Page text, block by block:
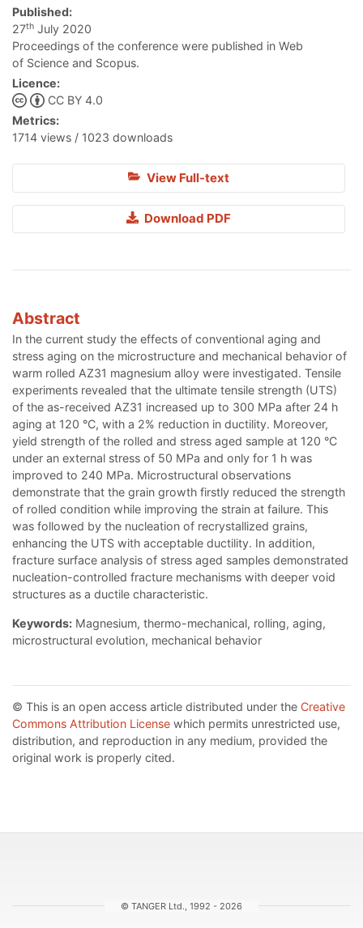
Published:
27th July 2020
Proceedings of the conference were published in Web
of Science and Scopus.
Licence:
CC BY 4.0
Metrics:
1714 views / 1023 downloads
View Full-text
Download PDF
Abstract
In the current study the effects of conventional aging and
stress aging on the microstructure and mechanical behavior of
warm rolled AZ31 magnesium alloy were investigated. Tensile
experiments revealed that the ultimate tensile strength (UTS)
of the as-received AZ31 increased up to 300 MPa after 24 h
aging at 120 °C, with a 2% reduction in ductility. Moreover,
yield strength of the rolled and stress aged sample at 120 °C
under an external stress of 50 MPa and only for 1 h was
improved to 240 MPa. Microstructural observations
demonstrate that the grain growth firstly reduced the strength
of rolled condition while improving the strain at failure. This
was followed by the nucleation of recrystallized grains,
enhancing the UTS with acceptable ductility. In addition,
fracture surface analysis of stress aged samples demonstrated
nucleation-controlled fracture mechanisms with deeper void
structures as a ductile characteristic.
Keywords: Magnesium, thermo-mechanical, rolling, aging,
microstructural evolution, mechanical behavior
© This is an open access article distributed under the Creative
Commons Attribution License which permits unrestricted use,
distribution, and reproduction in any medium, provided the
original work is properly cited.
© TANGER Ltd., 1992 - 2026